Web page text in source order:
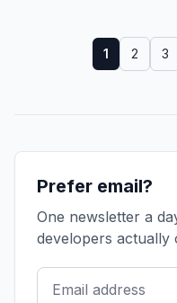
1 2 3
Prefer email?
One newsletter a
developers actually